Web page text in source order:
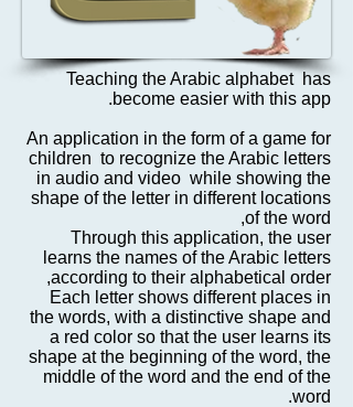
Teaching the Arabic alphabet has
become easier with this app.
An application in the form of a game for
children to recognize the Arabic letters
in audio and video while showing the
shape of the letter in different locations
of the word,
Through this application, the user
learns the names of the Arabic letters
according to their alphabetical order,
Each letter shows different places in
the words, with a distinctive shape and
a red color so that the user learns its
shape at the beginning of the word, the
middle of the word and the end of the
word.